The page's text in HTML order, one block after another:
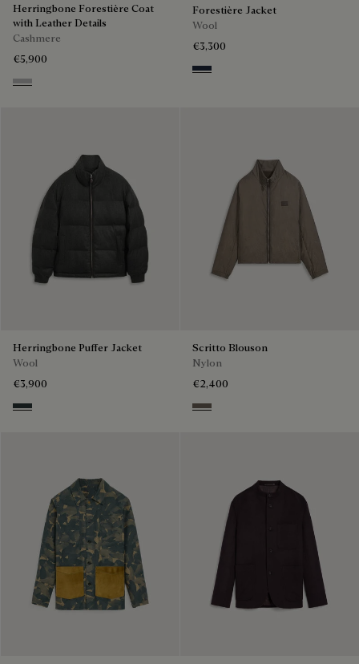
Herringbone Forestière Coat
with Leather Details
Cashmere
€5,900
Grey Melange
Forestière Jacket
Wool
€3,300
Blue Indigo
Herringbone Puffer Jacket
Wool
€3,900
Midnight Grey
Scritto Blouson
Nylon
€2,400
Sepia